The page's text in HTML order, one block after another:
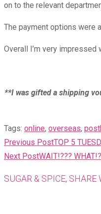
on to the relevant
The payment options were
Overall I’m very impressed
**I was gifted a shipping
Tags: online, overseas,
READ
MORE
ARTICLES
Previous PostTOP 5
Next PostWAIT!???
SUGAR & SPICE,